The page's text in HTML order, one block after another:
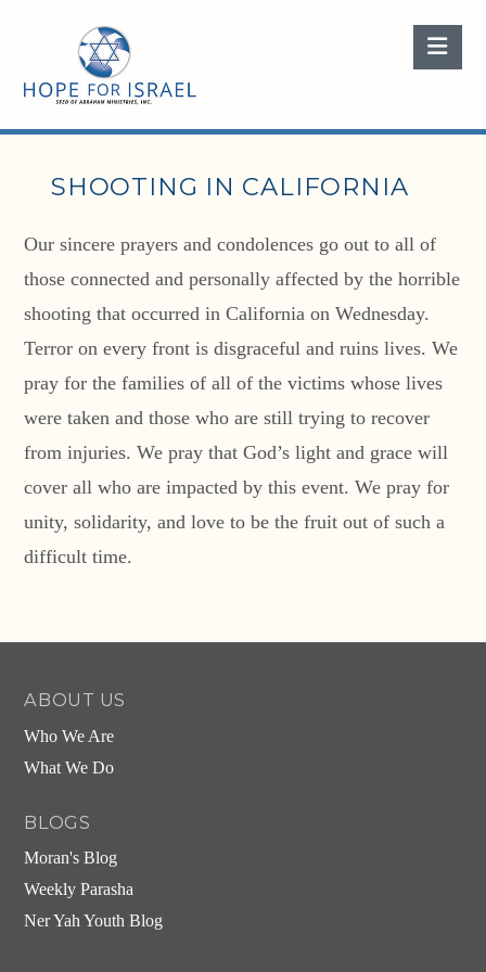
SHOOTING IN CALIFORNIA
Our sincere prayers and condolences go out to all of
those connected and personally affected by the horrible
shooting that occurred in California on Wednesday.
Terror on every front is disgraceful and ruins lives. We
pray for the families of all of the victims whose lives
were taken and those who are still trying to recover
from injuries. We pray that God’s light and grace will
cover all who are impacted by this event. We pray for
unity, solidarity, and love to be the fruit out of such a
difficult time.
ABOUT US
Who We Are
What We Do
BLOGS
Moran's Blog
Weekly Parasha
Ner Yah Youth Blog